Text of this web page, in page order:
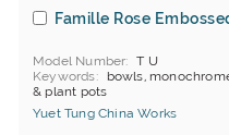
Famille Rose
Model Number
T U
Keywords
bowls,
& plant pots
Yuet Tung China Works